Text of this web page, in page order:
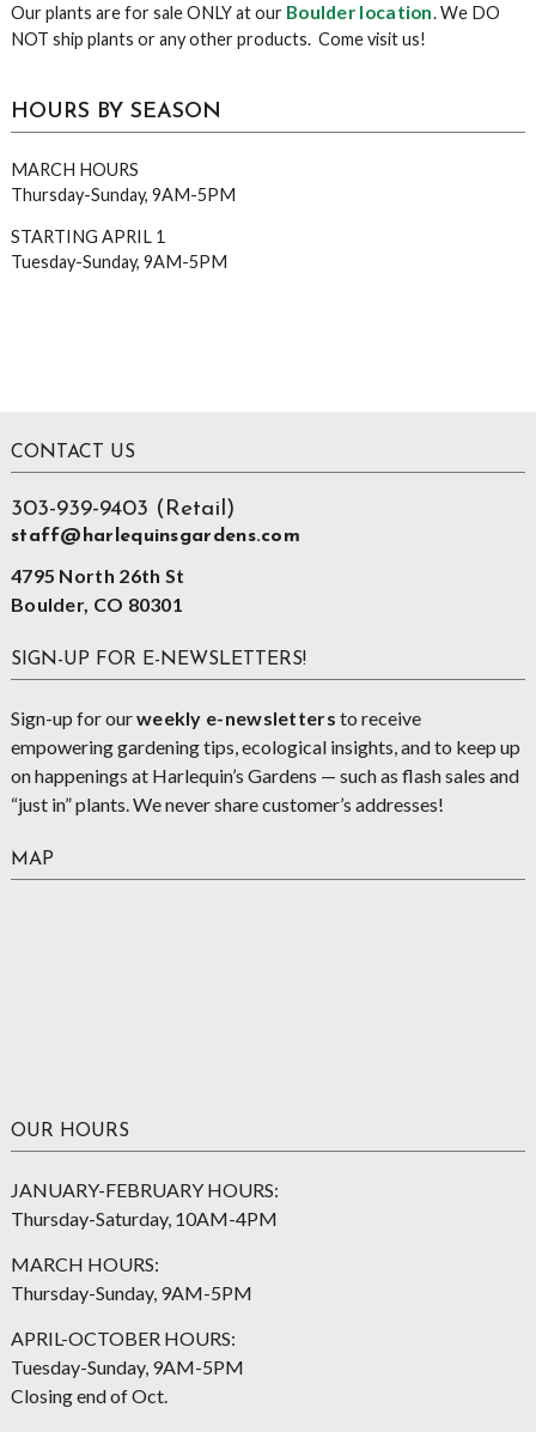
Our plants are for sale ONLY at our Boulder location. We DO
NOT ship plants or any other products. Come visit us!
HOURS BY SEASON
MARCH HOURS
Thursday-Sunday, 9AM-5PM
STARTING APRIL 1
Tuesday-Sunday, 9AM-5PM
Footer
CONTACT US
303-939-9403 (Retail)
staff@harlequinsgardens.com
4795 North 26th St
Boulder, CO 80301
SIGN-UP FOR E-NEWSLETTERS!
Sign-up for ourweekly e-newsletters to receive
empowering gardening tips, ecological insights, and to keep up
on happenings at Harlequin’s Gardens — such as flash sales and
“just in” plants. We never share customer’s addresses!
MAP
OUR HOURS
JANUARY-FEBRUARY HOURS:
Thursday-Saturday, 10AM-4PM
MARCH HOURS:
Thursday-Sunday, 9AM-5PM
APRIL-OCTOBER HOURS:
Tuesday-Sunday, 9AM-5PM
Closing end of Oct.